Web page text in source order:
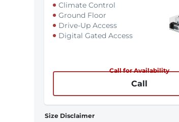
Climate Control
Ground Floor
Drive-Up Access
Digital Gated Access
Call for Availability
Call
Size Disclaimer